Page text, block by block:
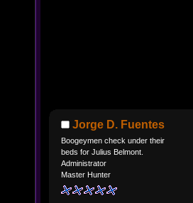
Jorge D. Fuentes
Boogeymen check under their
beds for Julius Belmont.
Administrator
Master Hunter